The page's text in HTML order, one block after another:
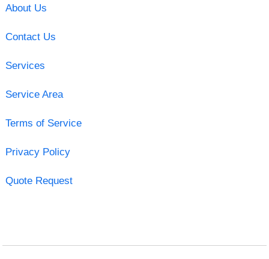
About Us
Contact Us
Services
Service Area
Terms of Service
Privacy Policy
Quote Request